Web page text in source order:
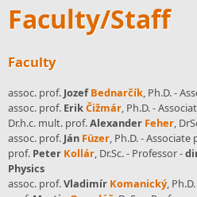
Faculty/Staff
Faculty
assoc. prof. JozefBednarčík, Ph.D. -
assoc. prof. ErikČižmár, Ph.D. -
Dr.h.c. mult. prof.Alexander Feher,
assoc. prof. Ján Füzer, Ph.D. - Associate
prof. Peter Kollár, Dr.Sc. - Professor-
Physics
assoc. prof.Vladimír Komanický,